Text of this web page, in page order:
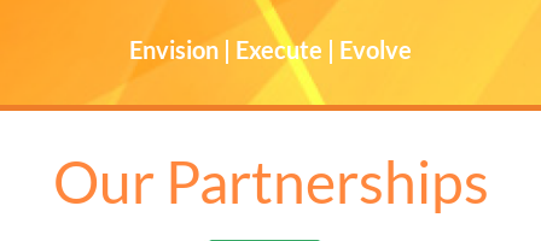
Envision | Execute | Evolve
Our Partnerships